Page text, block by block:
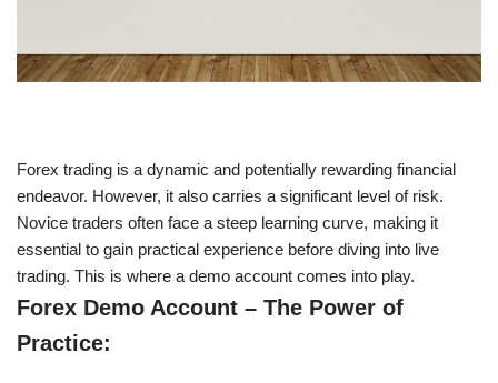
Forex trading is a dynamic and potentially rewarding financial
endeavor. However, it also carries a significant level of risk.
Novice traders often face a steep learning curve, making it
essential to gain practical experience before diving into live
trading. This is where a demo account comes into play.
Forex Demo Account – The Power of
Practice: